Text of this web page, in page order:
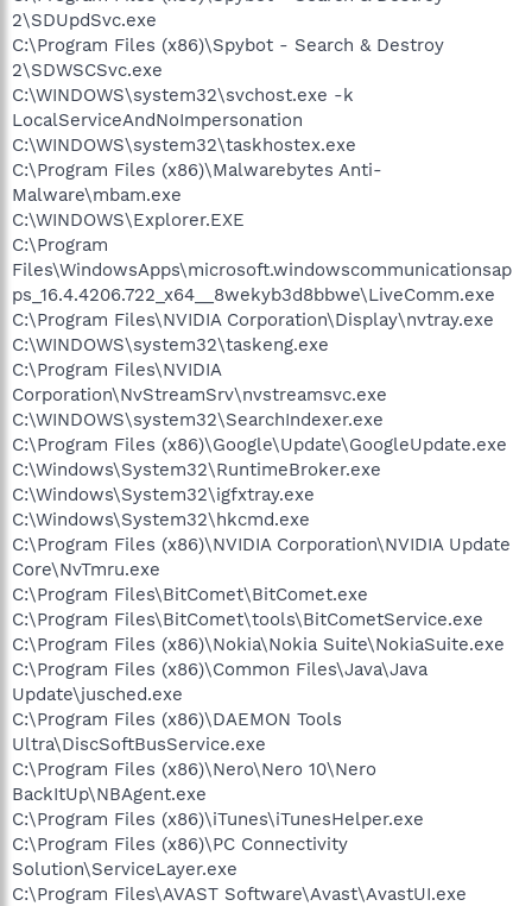
2\SDUpdSvc.exe
C:\Program Files (x86)\Spybot - Search & Destroy
2\SDWSCSvc.exe
C:\WINDOWS\system32\svchost.exe -k
LocalServiceAndNoImpersonation
C:\WINDOWS\system32\taskhostex.exe
C:\Program Files (x86)\Malwarebytes Anti-
Malware\mbam.exe
C:\WINDOWS\Explorer.EXE
C:\Program
Files\WindowsApps\microsoft.windowscommunicationsap
ps_16.4.4206.722_x64__8wekyb3d8bbwe\LiveComm.exe
C:\Program Files\NVIDIA Corporation\Display\nvtray.exe
C:\WINDOWS\system32\taskeng.exe
C:\Program Files\NVIDIA
Corporation\NvStreamSrv\nvstreamsvc.exe
C:\WINDOWS\system32\SearchIndexer.exe
C:\Program Files (x86)\Google\Update\GoogleUpdate.exe
C:\Windows\System32\RuntimeBroker.exe
C:\Windows\System32\igfxtray.exe
C:\Windows\System32\hkcmd.exe
C:\Program Files (x86)\NVIDIA Corporation\NVIDIA Update
Core\NvTmru.exe
C:\Program Files\BitComet\BitComet.exe
C:\Program Files\BitComet\tools\BitCometService.exe
C:\Program Files (x86)\Nokia\Nokia Suite\NokiaSuite.exe
C:\Program Files (x86)\Common Files\Java\Java
Update\jusched.exe
C:\Program Files (x86)\DAEMON Tools
Ultra\DiscSoftBusService.exe
C:\Program Files (x86)\Nero\Nero 10\Nero
BackItUp\NBAgent.exe
C:\Program Files (x86)\iTunes\iTunesHelper.exe
C:\Program Files (x86)\PC Connectivity
Solution\ServiceLayer.exe
C:\Program Files\AVAST Software\Avast\AvastUI.exe